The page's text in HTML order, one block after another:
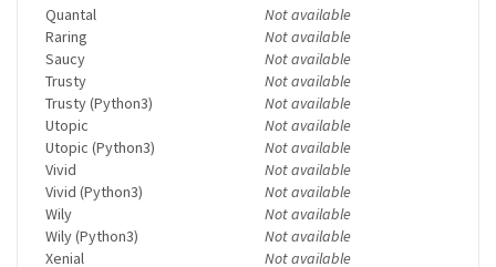
Quantal
Not available
Raring
Not available
Saucy
Not available
Trusty
Not available
Trusty (Python3)
Not available
Utopic
Not available
Utopic (Python3)
Not available
Vivid
Not available
Vivid (Python3)
Not available
Wily
Not available
Wily (Python3)
Not available
Xenial
Not available